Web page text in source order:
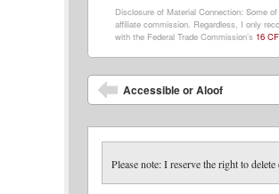
Disclosure of Material Connection: Some
affiliate commission. Regardless, I only
with the Federal Trade Commission’s 16
Post navigation
Accessible or Aloof
Please note: I reserve the right to